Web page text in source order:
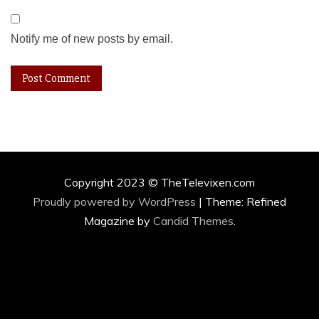
Notify me of new posts by email.
Copyright 2023 © TheTelevixen.com
Proudly powered by WordPress | Theme: Refined
Magazine by Candid Themes.